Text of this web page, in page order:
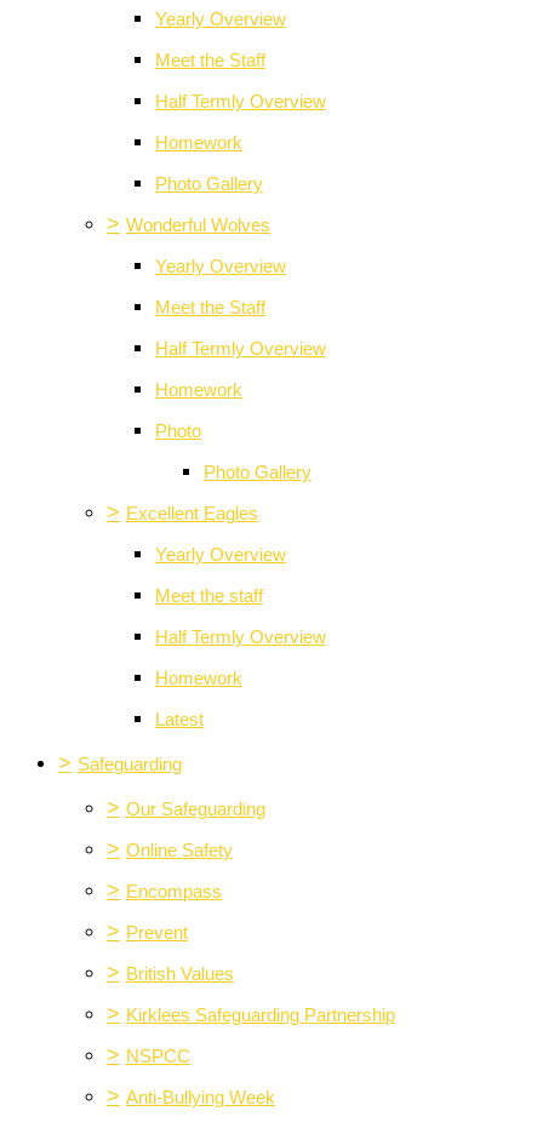
Yearly Overview
Meet the Staff
Half Termly Overview
Homework
Photo Gallery
> Wonderful Wolves
Yearly Overview
Meet the Staff
Half Termly Overview
Homework
Photo
Photo Gallery
> Excellent Eagles
Yearly Overview
Meet the staff
Half Termly Overview
Homework
Latest
> Safeguarding
> Our Safeguarding
> Online Safety
> Encompass
> Prevent
> British Values
> Kirklees Safeguarding Partnership
> NSPCC
> Anti-Bullying Week